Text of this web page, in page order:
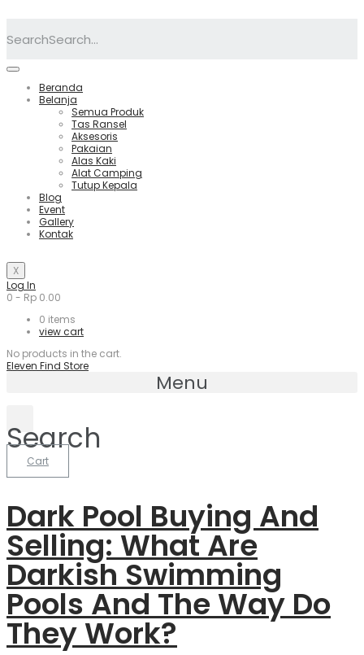
Search
Beranda
Belanja
Semua Produk
Tas Ransel
Aksesoris
Pakaian
Alas Kaki
Alat Camping
Tutup Kepala
Blog
Event
Gallery
Kontak
X
Log In
0 - Rp 0.00
0 items
view cart
No products in the cart.
Eleven Find Store
Menu
Search
Cart
Dark Pool Buying And
Selling: What Are
Darkish Swimming
Pools And The Way Do
They Work?